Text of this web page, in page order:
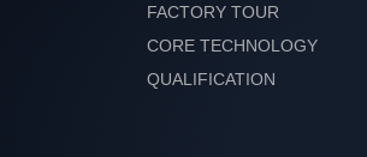
FACTORY TOUR
CORE TECHNOLOGY
QUALIFICATION